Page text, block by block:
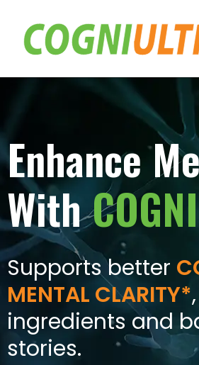
content
Enhance
With
Supports better
MENTAL CLARITY*
ingredients and
stories.